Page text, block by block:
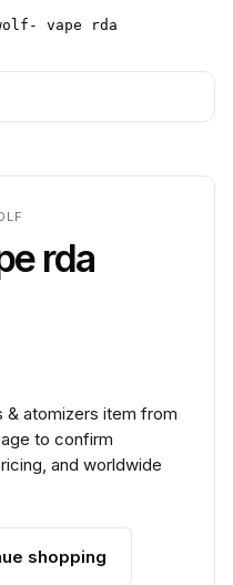
vape rda
rda
atomizers item from
to confirm
and worldwide
shopping